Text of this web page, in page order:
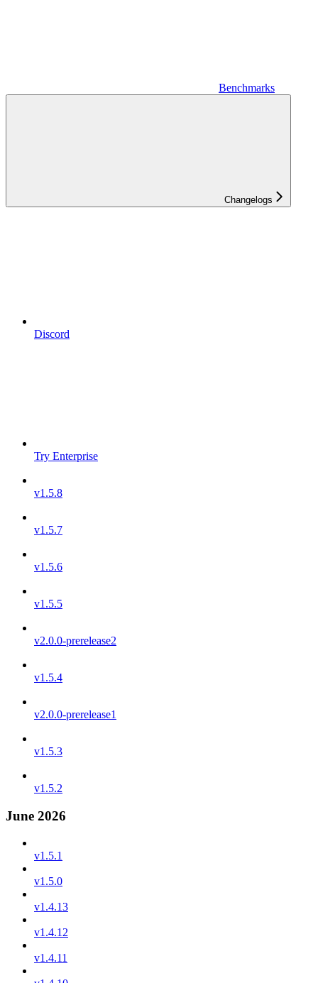
Benchmarks
Changelogs
Discord
Try Enterprise
v1.5.8
v1.5.7
v1.5.6
v1.5.5
v2.0.0-prerelease2
v1.5.4
v2.0.0-prerelease1
v1.5.3
v1.5.2
June 2026
v1.5.1
v1.5.0
v1.4.13
v1.4.12
v1.4.11